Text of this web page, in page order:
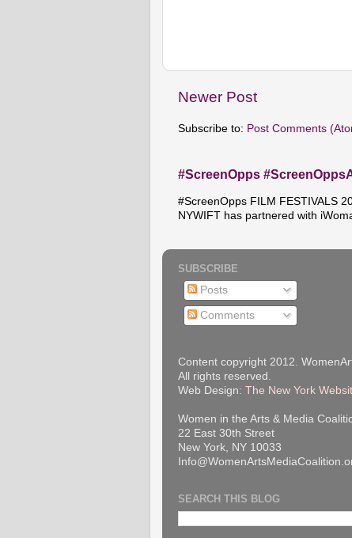
Newer Post
Subscribe to: Post Comments
#ScreenOpps
#ScreenOpps FILM FESTIVALS
NYWIFT has partnered with
SUBSCRIBE
Posts
Comments
Content copyright 2012.
All rights reserved.
Web Design: The New York
Women in the Arts & Media
22 East 30th Street
New York, NY 10033
SEARCH THIS BLOG